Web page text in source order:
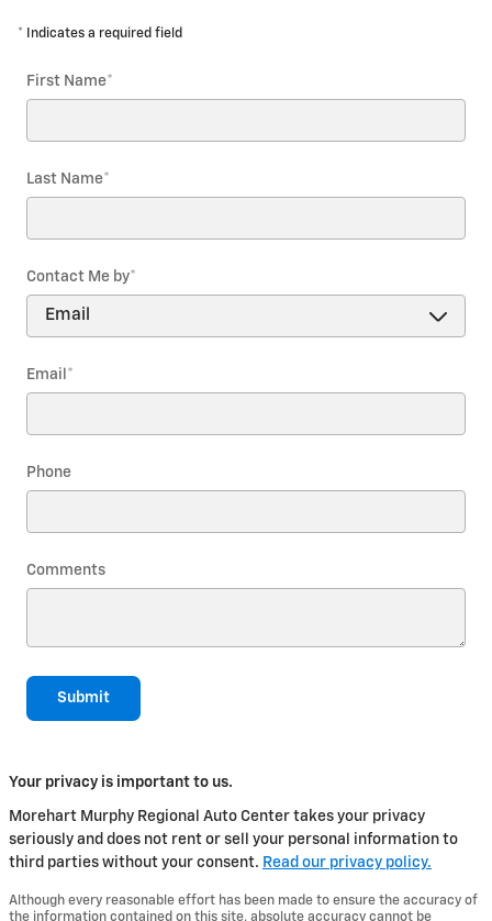
* Indicates a required field
First Name*
Last Name*
Contact Me by*
Email *
Phone
Comments
Submit
Your privacy is important to us.
Morehart Murphy Regional Auto Center takes your privacy
seriously and does not rent or sell your personal information to
third parties without your consent. Read our privacy policy.
Although every reasonable effort has been made to ensure the accuracy of
the information contained on this site, absolute accuracy cannot be